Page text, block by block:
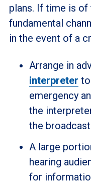
plans. If time is of
fundamental
in the event of a
Arrange in
interpreter
emergency
the
the
A large
hearing
for